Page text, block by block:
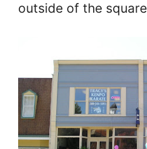
outside of the